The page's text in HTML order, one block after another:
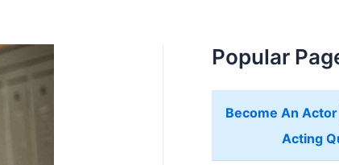
Popular
Become An Actor
Acting